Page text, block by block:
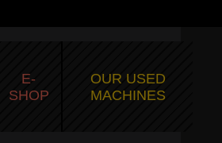
E-
SHOP
OUR USED
MACHINES